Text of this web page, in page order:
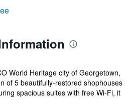
World Heritage city of Georgetown,
of 5 beautifully-restored shophouses
spacious suites with free Wi-Fi, it